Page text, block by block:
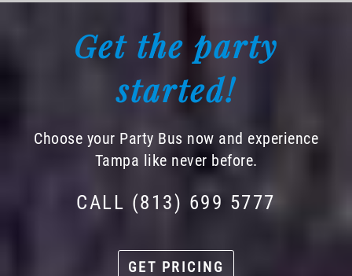
Get the party
started!
Choose your Party Bus now and experience
Tampa like never before.
CALL (813) 699 5777
GET PRICING